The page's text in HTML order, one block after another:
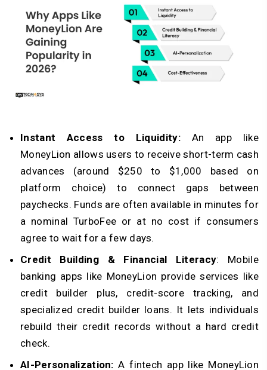
Instant Access to Liquidity: An app like
MoneyLion allows users to receive short-term cash
advances (around $250 to $1,000 based on
platform choice) to connect gaps between
paychecks. Funds are often available in minutes for
a nominal TurboFee or at no cost if consumers
agree to wait for a few days.
Credit Building & Financial Literacy: Mobile
banking apps like MoneyLion provide services like
credit builder plus, credit-score tracking, and
specialized credit builder loans. It lets individuals
rebuild their credit records without a hard credit
check.
AI-Personalization:A fintech app like MoneyLion